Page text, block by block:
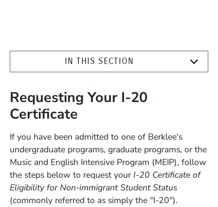
IN THIS SECTION
Requesting Your I-20
Certificate
If you have been admitted to one of Berklee's
undergraduate programs, graduate programs, or the
Music and English Intensive Program (MEIP), follow
the steps below to request your I-20 Certificate of
Eligibility for Non-immigrant Student Status
(commonly referred to as simply the "I-20").